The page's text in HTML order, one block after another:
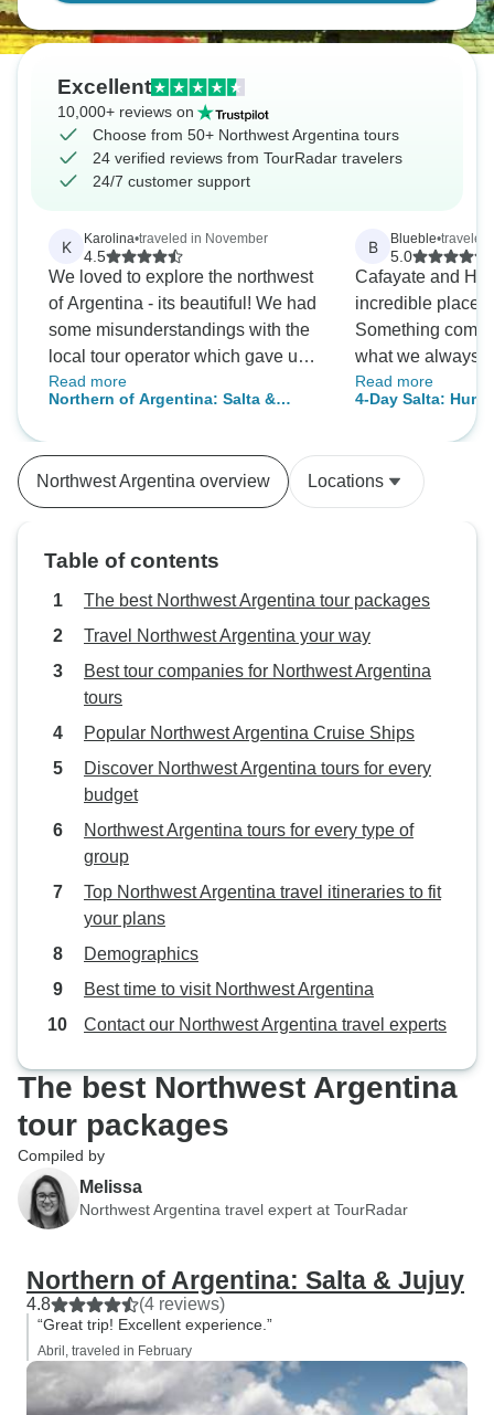
Excellent
10,000+ reviews on
Choose from 50+ Northwest Argentina tours
24 verified reviews from TourRadar travelers
24/7 customer support
K Karolina•traveled in November
4.5
We loved to explore the northwest
of Argentina - its beautiful! We had
some misunderstandings with the
local tour operator which gave us
different pick up times twice, but
besides it was a really nice tour.
service - thanks to Eve! The
chosen hotels were great located
fun on tour and we had plenty of
photostops.
Read more
Northern of Argentina: Salta &
B Blueble•traveled
5.0
Cafayate and
incredible
Something
what we always
about Argentina.
Read more
4-Day Salta:
Cafayate Wineries
Northwest Argentina overview Locations
Table of contents
The best Northwest Argentina tour packages
Travel Northwest Argentina your way
Best tour companies for Northwest Argentina
tours
Popular Northwest Argentina Cruise Ships
Discover Northwest Argentina tours for every
budget
Northwest Argentina tours for every type of
group
Top Northwest Argentina travel itineraries to fit
your plans
Demographics
Best time to visit Northwest Argentina
Contact our Northwest Argentina travel experts
The best Northwest Argentina
tour packages
Compiled by
Melissa
Northwest Argentina travel expert at TourRadar
Northern of Argentina: Salta & Jujuy
4.8 (4 reviews)
“Great trip! Excellent experience.”
Abril, traveled in February